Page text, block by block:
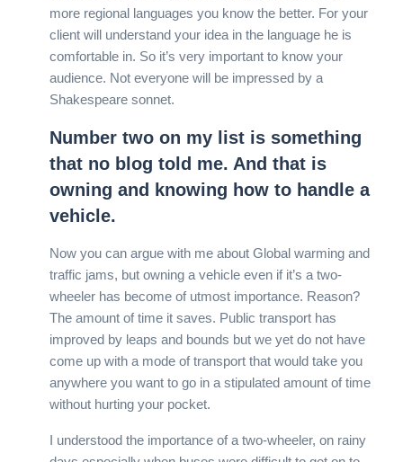
more regional languages you know the better. For your
client will understand your idea in the language he is
comfortable in. So it’s very important to know your
audience. Not everyone will be impressed by a
Shakespeare sonnet.
Number two on my list is something
that no blog told me. And that is
owning and knowing how to handle a
vehicle.
Now you can argue with me about Global warming and
traffic jams, but owning a vehicle even if it’s a two-
wheeler has become of utmost importance. Reason?
The amount of time it saves. Public transport has
improved by leaps and bounds but we yet do not have
come up with a mode of transport that would take you
anywhere you want to go in a stipulated amount of time
without hurting your pocket.
I understood the importance of a two-wheeler, on rainy